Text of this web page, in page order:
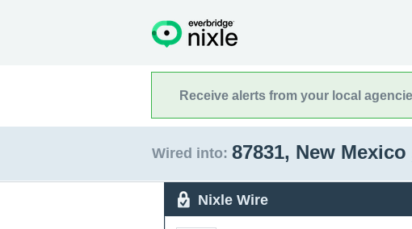
Receive alerts from your local
Wired into: 87831, New Mexico
Nixle Wire